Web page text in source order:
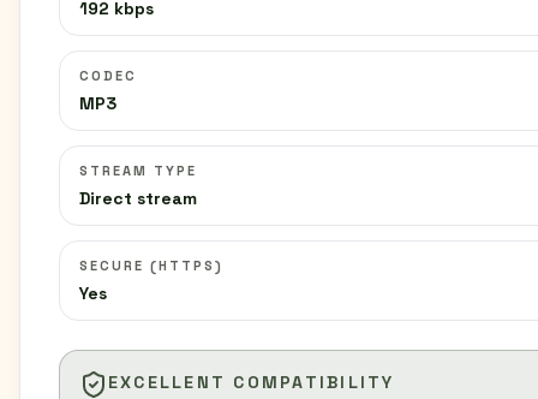
192 kbps
CODEC
MP3
STREAM TYPE
Direct stream
SECURE (HTTPS)
Yes
EXCELLENT COMPATIBILITY